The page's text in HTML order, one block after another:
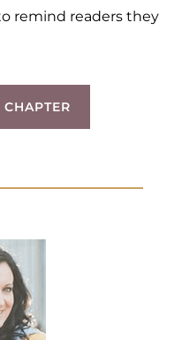
remind readers they